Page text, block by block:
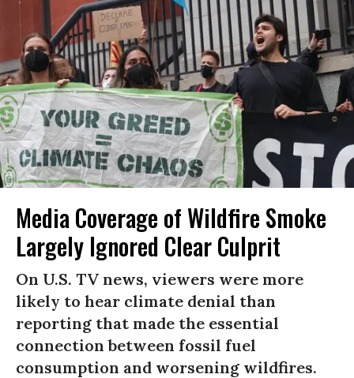
Media Coverage of Wildfire Smoke
Largely Ignored Clear Culprit
On U.S. TV news, viewers were more
likely to hear climate denial than
reporting that made the essential
connection between fossil fuel
consumption and worsening wildfires.